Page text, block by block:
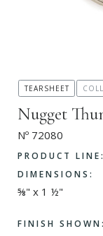
Nugget
Nº 72080
PRODUCT LINE:
DIMENSIONS:
⅝" x 1 ½"
FINISH SHOWN:
TEARSHEET